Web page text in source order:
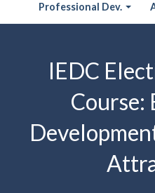
Professional Dev.
IEDC
Course: